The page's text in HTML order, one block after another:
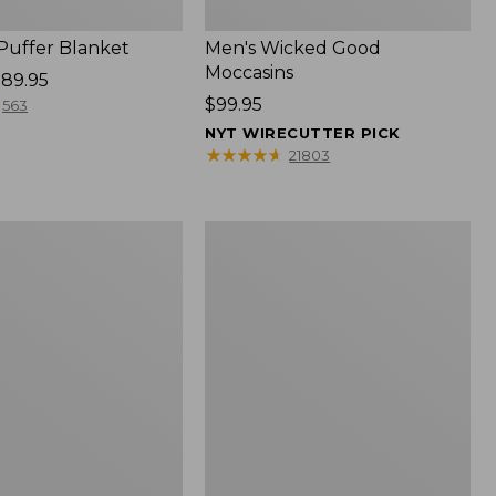
Blanket
563
Men's Wicked Good
Moccasins
Price:
$99.95
$99.95
NYT WIRECUTTER PICK
★★★★★
★★★★★ 21803